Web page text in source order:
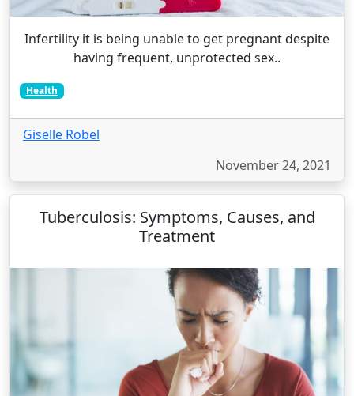
Infertility it is being unable to get pregnant despite
having frequent, unprotected sex..
Health
Giselle Robel
November 24, 2021
Tuberculosis: Symptoms, Causes, and
Treatment